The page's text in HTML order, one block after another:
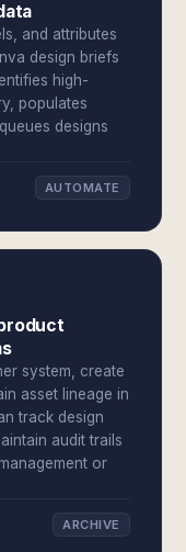
and attributes
design briefs
high-
populates
designs
AUTOMATE
system, create
asset lineage in
track design
audit trails
or
ARCHIVE